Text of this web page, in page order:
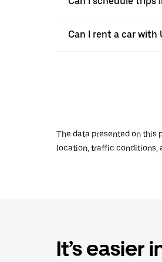
Can I rent a car with
The data presented on this
location, traffic conditions,
It’s easier